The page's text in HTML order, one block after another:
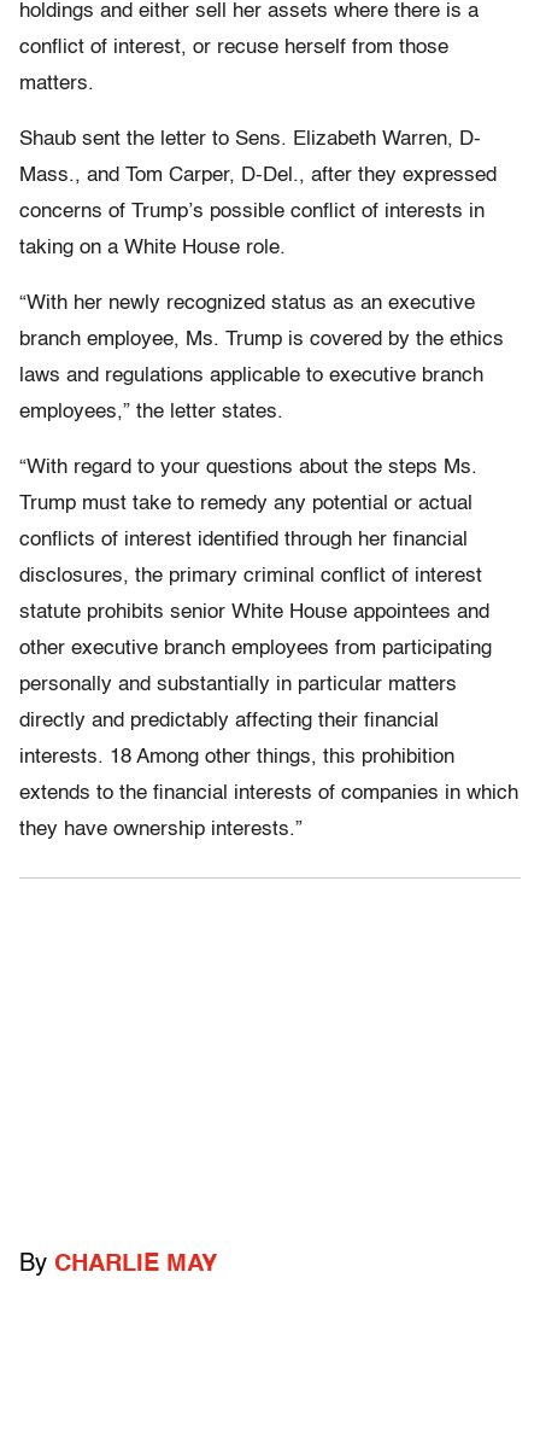
holdings and either sell her assets where there is a
conflict of interest, or recuse herself from those
matters.
Shaub sent the letter to Sens. Elizabeth Warren, D-
Mass., and Tom Carper, D-Del., after they expressed
concerns of Trump’s possible conflict of interests in
taking on a White House role.
“With her newly recognized status as an executive
branch employee, Ms. Trump is covered by the ethics
laws and regulations applicable to executive branch
employees,” the letter states.
“With regard to your questions about the steps Ms.
Trump must take to remedy any potential or actual
conflicts of interest identified through her financial
disclosures, the primary criminal conflict of interest
statute prohibits senior White House appointees and
other executive branch employees from participating
personally and substantially in particular matters
directly and predictably affecting their financial
interests. 18 Among other things, this prohibition
extends to the financial interests of companies in which
they have ownership interests.”
By CHARLIE MAY